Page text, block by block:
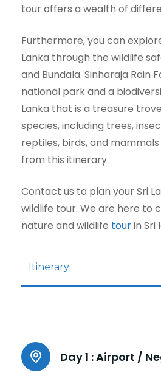
tour offers a wealth of
Furthermore, you can
Lanka through the wildlife
and Bundala. Sinharaja Rain
national park and a
Lanka that is a treasure
species, including trees,
reptiles, birds, and
from this itinerary.
Contact us to plan your Sri
wildlife tour. We are here to
nature and wildlife tourin Sri
Itinerary
Day 1 :Airport /